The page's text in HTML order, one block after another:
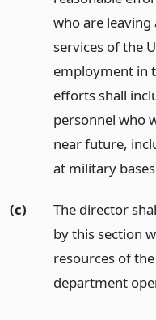
who are
services of the
employment in
efforts shall
personnel who
near future,
at military
(c)
The director
by this section
resources of
department